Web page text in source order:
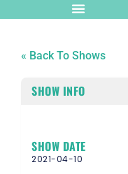
« Back To Shows
SHOW INFO
SHOW DATE
2021-04-10